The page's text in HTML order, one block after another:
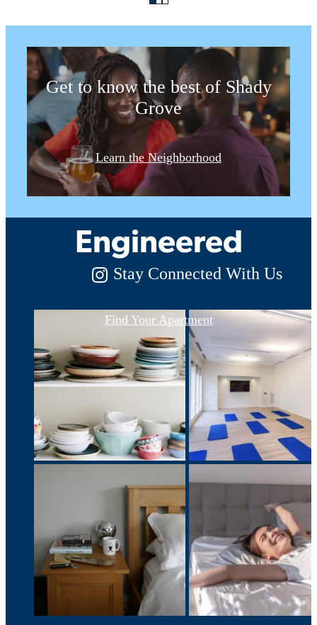
for a Spin
Get to know the best of Shady
Grove
Learn the Neighborhood
Luxury Living,
Expertly
Engineered
Find Your Apartment
Stay Connected With Us